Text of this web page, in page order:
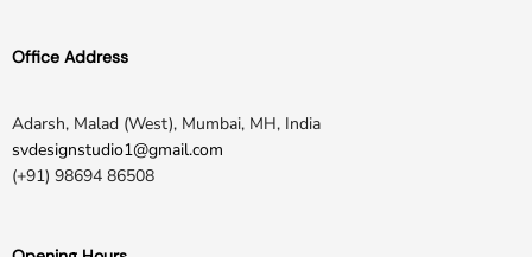
Office Address
Adarsh, Malad (West), Mumbai, MH, India
svdesignstudio1@gmail.com
(+91) 98694 86508